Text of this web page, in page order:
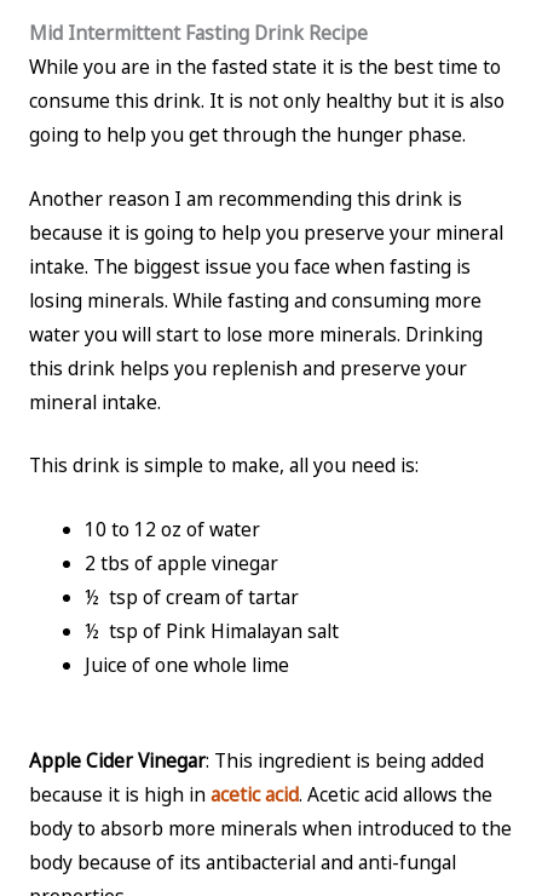
Mid Intermittent Fasting Drink Recipe
While you are in the fasted state it is the best time to
consume this drink. It is not only healthy but it is also
going to help you get through the hunger phase.
Another reason I am recommending this drink is
because it is going to help you preserve your mineral
intake. The biggest issue you face when fasting is
losing minerals. While fasting and consuming more
water you will start to lose more minerals. Drinking
this drink helps you replenish and preserve your
mineral intake.
This drink is simple to make, all you need is:
10 to 12 oz of water
2 tbs of apple vinegar
½ tsp of cream of tartar
½ tsp of Pink Himalayan salt
Juice of one whole lime
Apple Cider Vinegar: This ingredient is being added
because it is high inacetic acid. Acetic acid allows the
body to absorb more minerals when introduced to the
body because of its antibacterial and anti-fungal